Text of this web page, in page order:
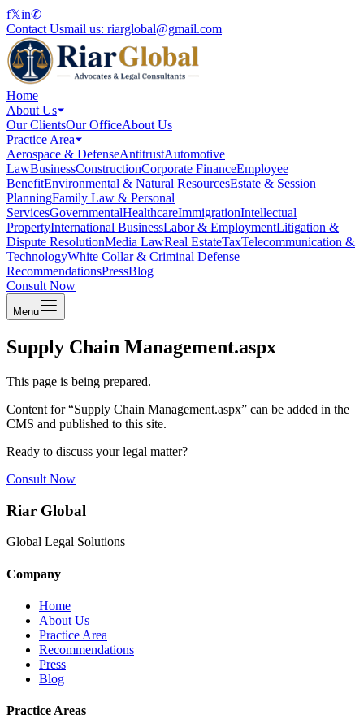
f𝕏in✆
Contact Usmail us: riarglobal@gmail.com
Home
About Us
Our ClientsOur OfficeAbout Us
Practice Area
Aerospace & DefenseAntitrustAutomotive
LawBusinessConstructionCorporate FinanceEmployee
BenefitEnvironmental & Natural ResourcesEstate & Session
PlanningFamily Law & Personal
ServicesGovernmentalHealthcareImmigrationIntellectual
PropertyInternational BusinessLabor & EmploymentLitigation &
Dispute ResolutionMedia LawReal EstateTaxTelecommunication &
TechnologyWhite Collar & Criminal Defense
RecommendationsPressBlog
Consult Now
Menu
Supply Chain Management.aspx
This page is being prepared.
Content for “Supply Chain Management.aspx” can be added in the
CMS and published to this site.
Ready to discuss your legal matter?
Consult Now
Riar Global
Global Legal Solutions
Company
Home
About Us
Practice Area
Recommendations
Press
Blog
Practice Areas